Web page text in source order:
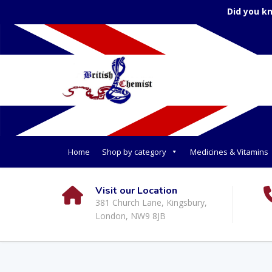
Did you
Home Shop by category Medicines & Vitamins
Visit our Location
381 Church Lane, Kingsbury,
London, NW9 8JB